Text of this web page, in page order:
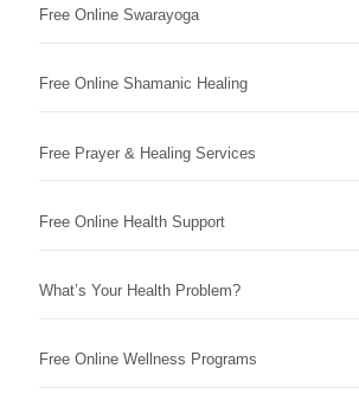
Free Online Swarayoga
Free Online Shamanic Healing
Free Prayer & Healing Services
Free Online Health Support
What’s Your Health Problem?
Free Online Wellness Programs